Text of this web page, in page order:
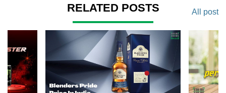
RELATED POSTS All post